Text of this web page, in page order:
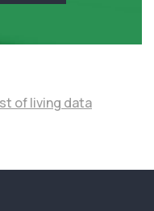
of living data